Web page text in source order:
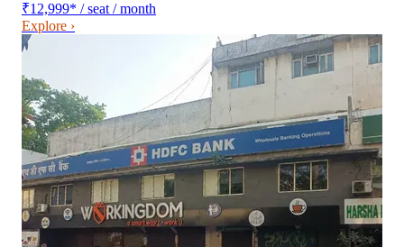
₹12,999* / seat / month
Explore ›